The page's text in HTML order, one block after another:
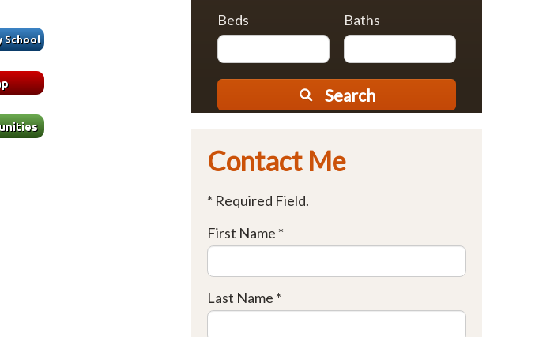
Beds Baths
Search
Contact Me
* Required Field.
First Name *
Last Name *